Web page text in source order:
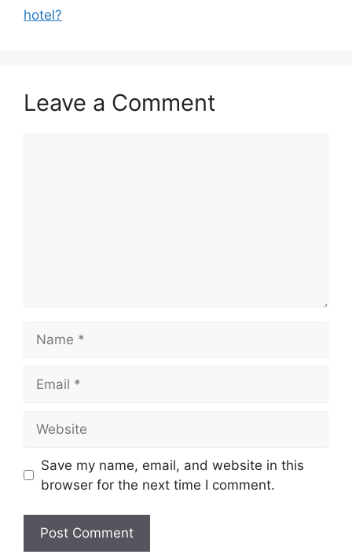
hotel?
Leave a Comment
Save my name, email, and website in this
browser for the next time I comment.